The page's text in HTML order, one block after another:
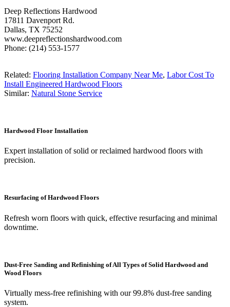
Deep Reflections Hardwood
17811 Davenport Rd.
Dallas, TX 75252
www.deepreflectionshardwood.com
Phone: (214) 553-1577
Related: Flooring Installation Company Near Me, Labor Cost To
Install Engineered Hardwood Floors
Similar: Natural Stone Service
Hardwood Floor Installation
Expert installation of solid or reclaimed hardwood floors with
precision.
Resurfacing of Hardwood Floors
Refresh worn floors with quick, effective resurfacing and minimal
downtime.
Dust-Free Sanding and Refinishing of All Types of Solid Hardwood and
Wood Floors
Virtually mess-free refinishing with our 99.8% dust-free sanding
system.